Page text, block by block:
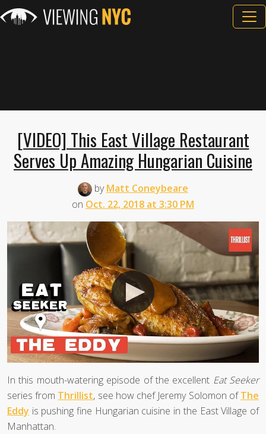
[VIDEO] This East Village Restaurant
Serves Up Amazing Hungarian Cuisine
byMatt Coneybeare
on Oct. 22, 2018 at 3:30 PM
In this mouth-watering episode of the excellent Eat Seeker
series from Thrillist, see how chef Jeremy Solomon ofThe
Eddy is pushing fine Hungarian cuisine in the East Village of
Manhattan.